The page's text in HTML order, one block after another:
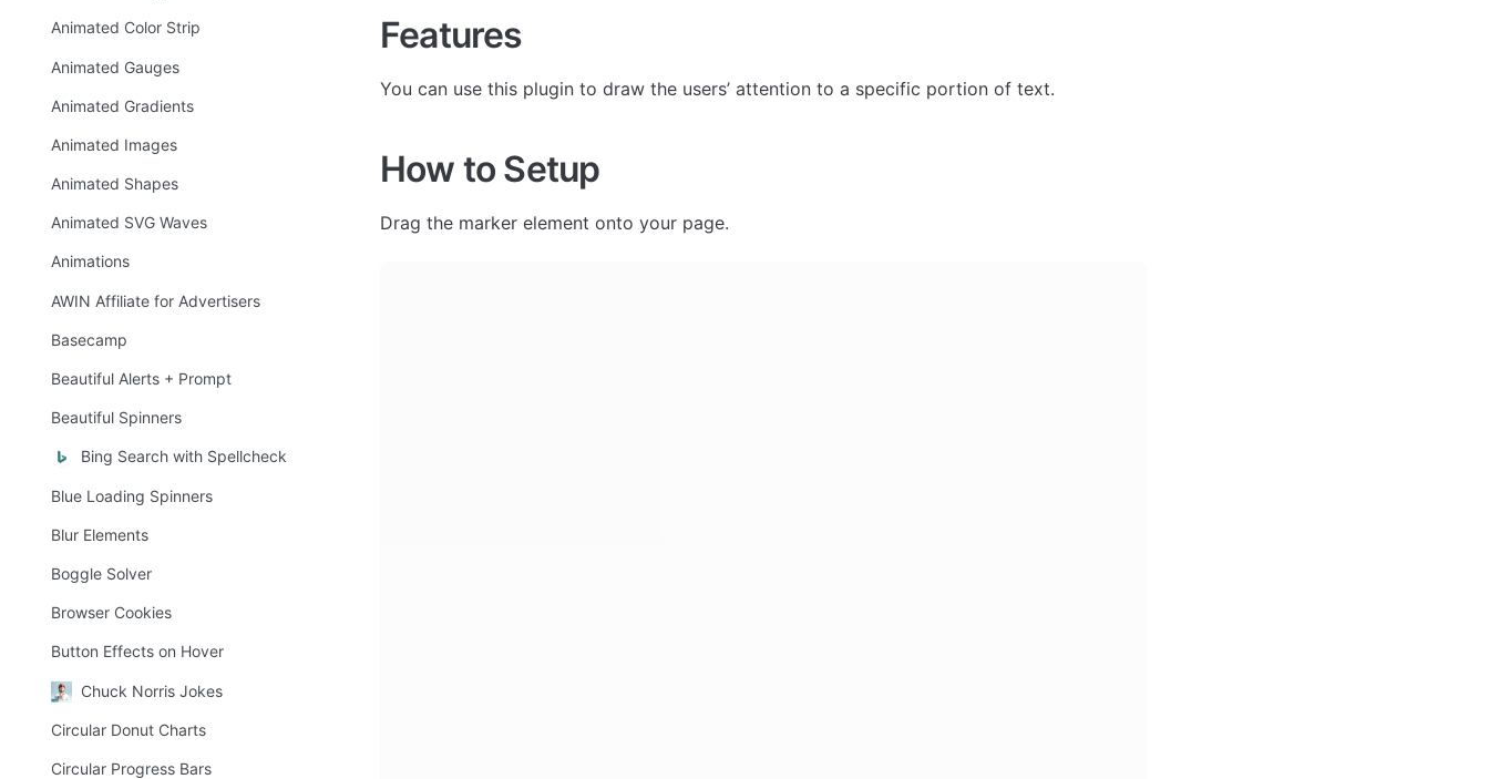
Animated Color Strip
Animated Gauges
Animated Gradients
Animated Images
Animated Shapes
Animated SVG Waves
Animations
AWIN Affiliate for Advertisers
Basecamp
Beautiful Alerts + Prompt
Beautiful Spinners
Bing Search with Spellcheck
Blue Loading Spinners
Blur Elements
Boggle Solver
Browser Cookies
Button Effects on Hover
Chuck Norris Jokes
Circular Donut Charts
Circular Progress Bars
Features
You can use this plugin to draw the users’ attention to a specific portion of text.
How to Setup
Drag the marker element onto your page.